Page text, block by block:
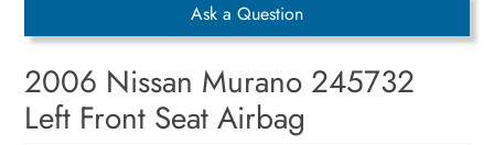
Ask a Question
2006 Nissan Murano 245732
Left Front Seat Airbag